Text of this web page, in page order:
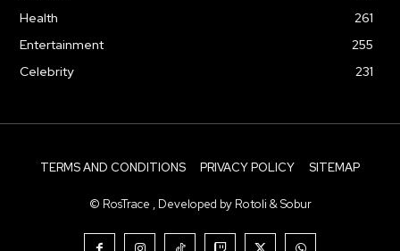
Health
261
Entertainment
255
Celebrity
231
TERMS AND CONDITIONS PRIVACY POLICY SITEMAP
© RosTrace , Developed by Rotoli & Sobur